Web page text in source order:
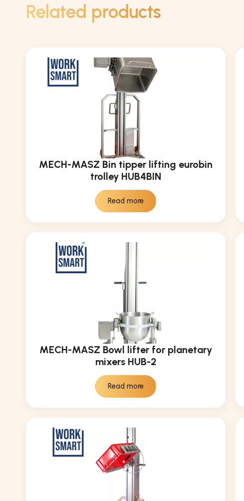
Related products
MECH-MASZ Bin tipper lifting eurobin
trolley HUB4BIN
Read more
MECH-MASZ Bowl lifter for planetary
mixers HUB-2
Read more